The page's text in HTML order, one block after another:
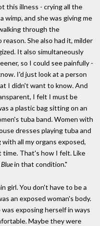
this illness - crying all the
wimp, and she was giving me
through the
She also had it, milder
It also simultaneously
so I could see painfully -
I'd just look at a person
I didn't want to know. And
I felt I must be
a plastic bag sitting on an
tuba band. Women with
dresses playing tuba and
all my organs exposed,
time. That's how I felt. Like
Bluein that condition."
girl. You don't have to be a
an exposed woman's body.
exposing herself in ways
Maybe they were